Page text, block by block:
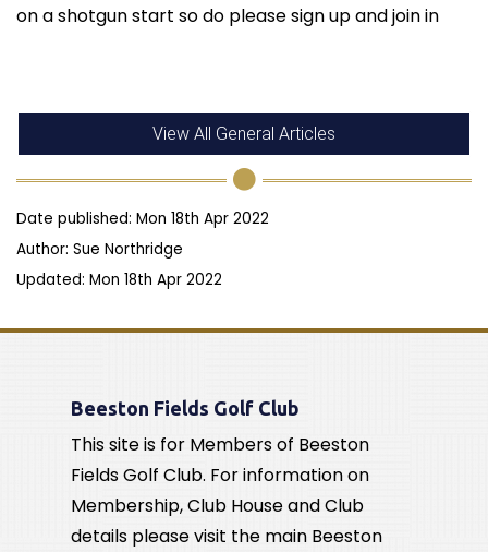
on a shotgun start so do please sign up and join in
View All General Articles
Date published: Mon 18th Apr 2022
Author: Sue Northridge
Updated: Mon 18th Apr 2022
Beeston Fields Golf Club
This site is for Members of Beeston
Fields Golf Club. For information on
Membership, Club House and Club
details please visit the main Beeston